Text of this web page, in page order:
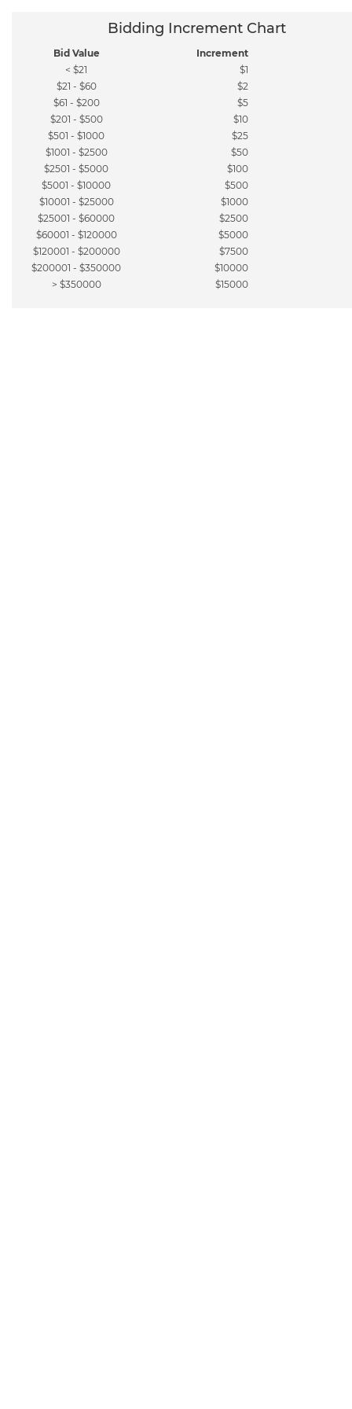
Bidding Increment Chart
Bid Value
Increment
< $21
$1
$21 - $60
$2
$61 - $200
$5
$201 - $500
$10
$501 - $1000
$25
$1001 - $2500
$50
$2501 - $5000
$100
$5001 - $10000
$500
$10001 - $25000
$1000
$25001 - $60000
$2500
$60001 - $120000
$5000
$120001 - $200000
$7500
$200001 - $350000
$10000
> $350000
$15000